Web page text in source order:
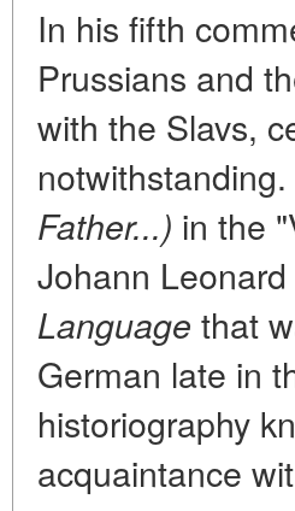
In his fifth
Prussians and
with the Slavs,
Father...) in the
Johann
Language that
German late in
historiography
acquaintance